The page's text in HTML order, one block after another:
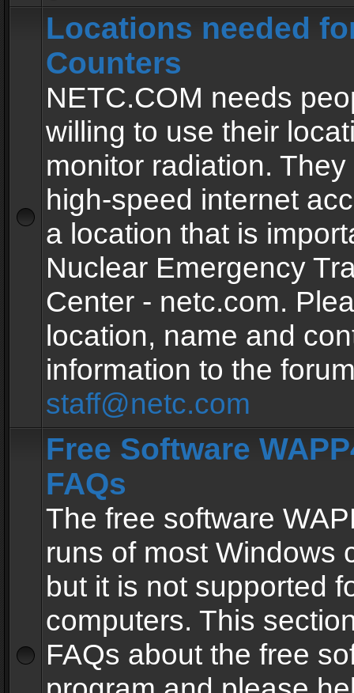
Locations needed
Counters
NETC.COM needs
willing to use their
monitor radiation.
high-speed internet
a location that is
Nuclear Emergency
Center - netc.com.
location, name and
information to the
staff@netc.com
Free Software
FAQs
The free software
runs of most Windows
but it is not supported
computers. This
FAQs about the free